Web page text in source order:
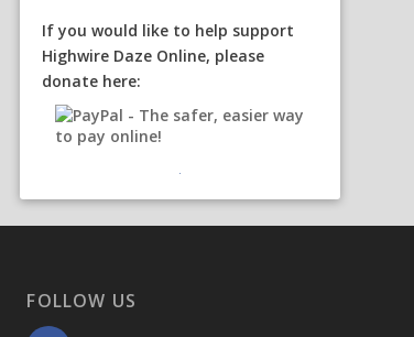
If you would like to help support
Highwire Daze Online, please
donate here:
FOLLOW US